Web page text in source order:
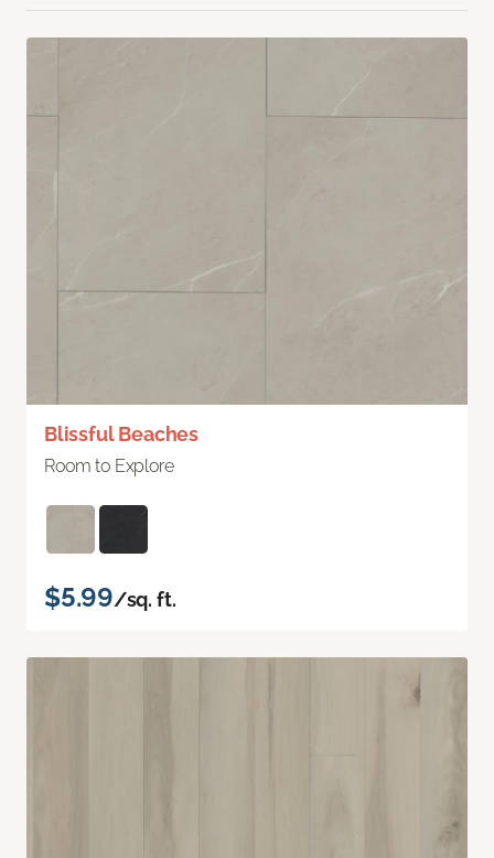
Blissful Beaches
Room to Explore
$5.99/sq. ft.